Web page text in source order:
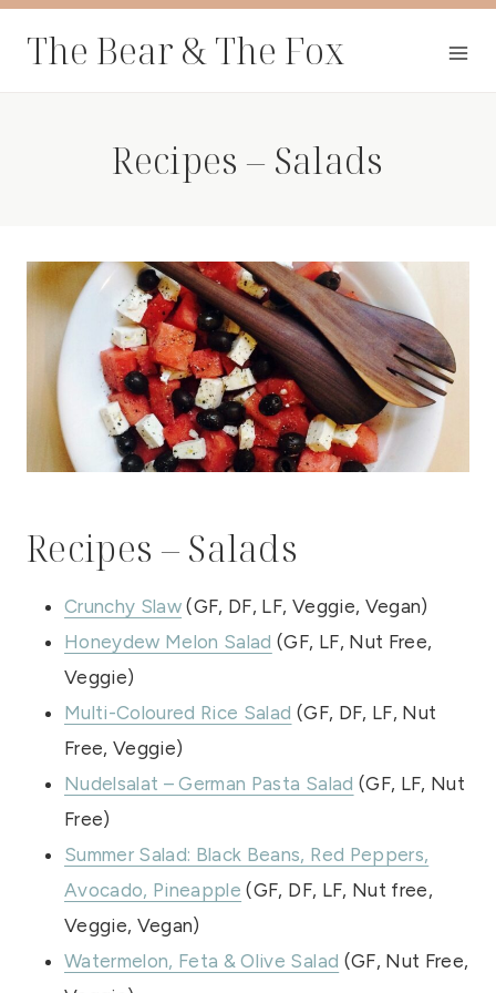
The Bear & The Fox
Recipes – Salads
Recipes – Salads
Crunchy Slaw (GF, DF, LF, Veggie, Vegan)
Honeydew Melon Salad (GF, LF, Nut Free,
Veggie)
Multi-Coloured Rice Salad (GF, DF, LF, Nut
Free, Veggie)
Nudelsalat – German Pasta Salad (GF, LF, Nut
Free)
Summer Salad: Black Beans, Red Peppers,
Avocado, Pineapple (GF, DF, LF, Nut free,
Veggie, Vegan)
Watermelon, Feta & Olive Salad (GF, Nut Free,